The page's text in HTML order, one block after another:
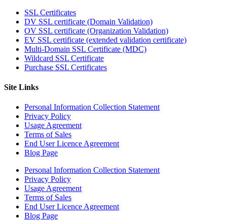
SSL Certificates
DV SSL certificate (Domain Validation)
OV SSL certificate (Organization Validation)
EV SSL certificate (extended validation certificate)
Multi-Domain SSL Certificate (MDC)
Wildcard SSL Certificate
Purchase SSL Certificates
Site Links
Personal Information Collection Statement
Privacy Policy
Usage Agreement
Terms of Sales
End User Licence Agreement
Blog Page
Personal Information Collection Statement
Privacy Policy
Usage Agreement
Terms of Sales
End User Licence Agreement
Blog Page